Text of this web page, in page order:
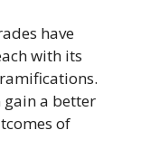
have
with its
gain a better
of